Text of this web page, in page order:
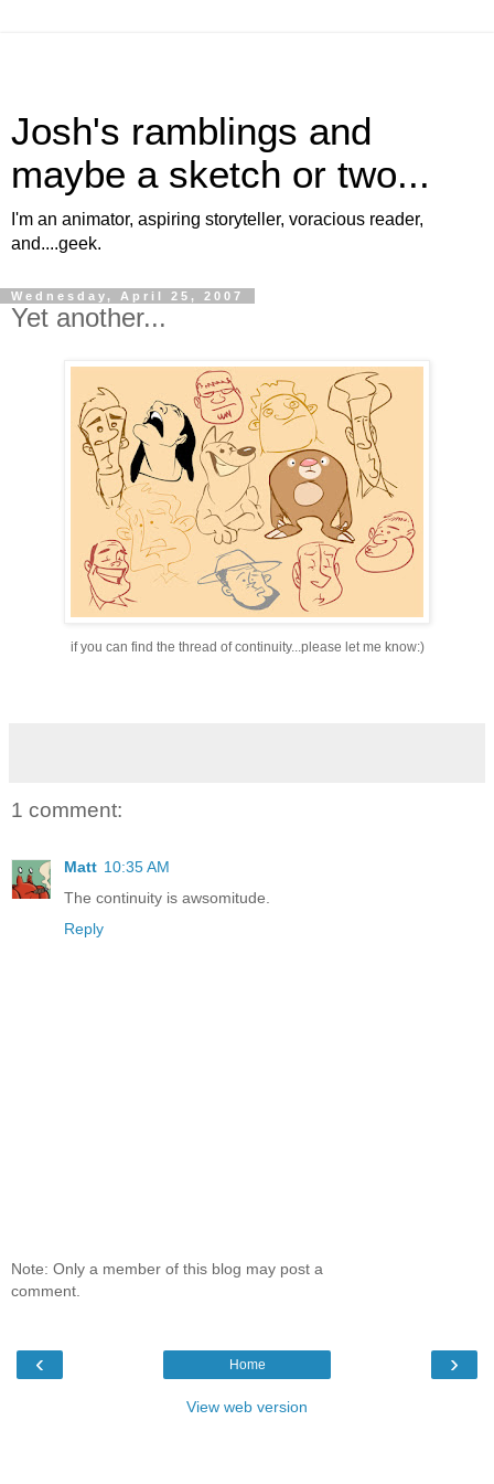
Josh's ramblings and
maybe a sketch or two...
I'm an animator, aspiring storyteller, voracious reader,
and....geek.
Wednesday, April 25, 2007
Yet another...
if you can find the thread of continuity...please let me know:)
1 comment:
Matt 10:35 AM
The continuity is awsomitude.
Reply
Note: Only a member of this blog may post a
comment.
‹ ›
Home
View web version